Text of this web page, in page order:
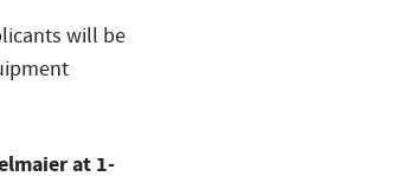
will be
at 1-